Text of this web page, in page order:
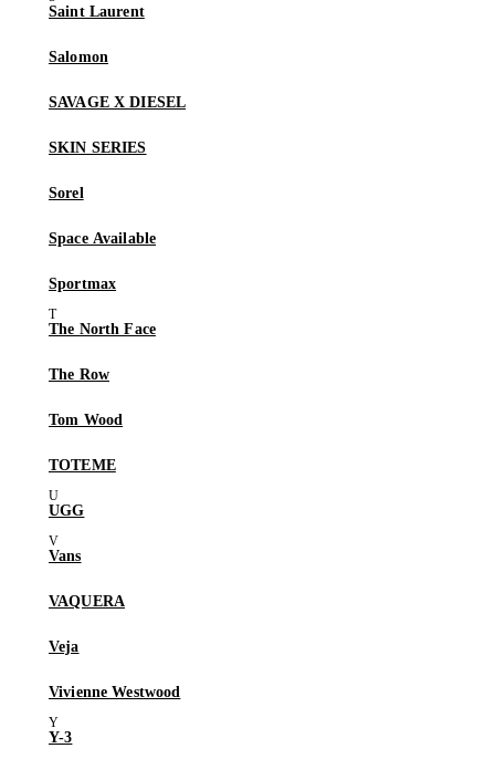
Saint Laurent
Salomon
SAVAGE X DIESEL
SKIN SERIES
Sorel
Space Available
Sportmax
The North Face
The Row
Tom Wood
TOTEME
UGG
Vans
VAQUERA
Veja
Vivienne Westwood
Y-3